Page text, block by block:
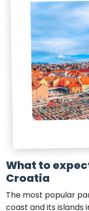
What to
Croatia
The most popular
coast and its islands